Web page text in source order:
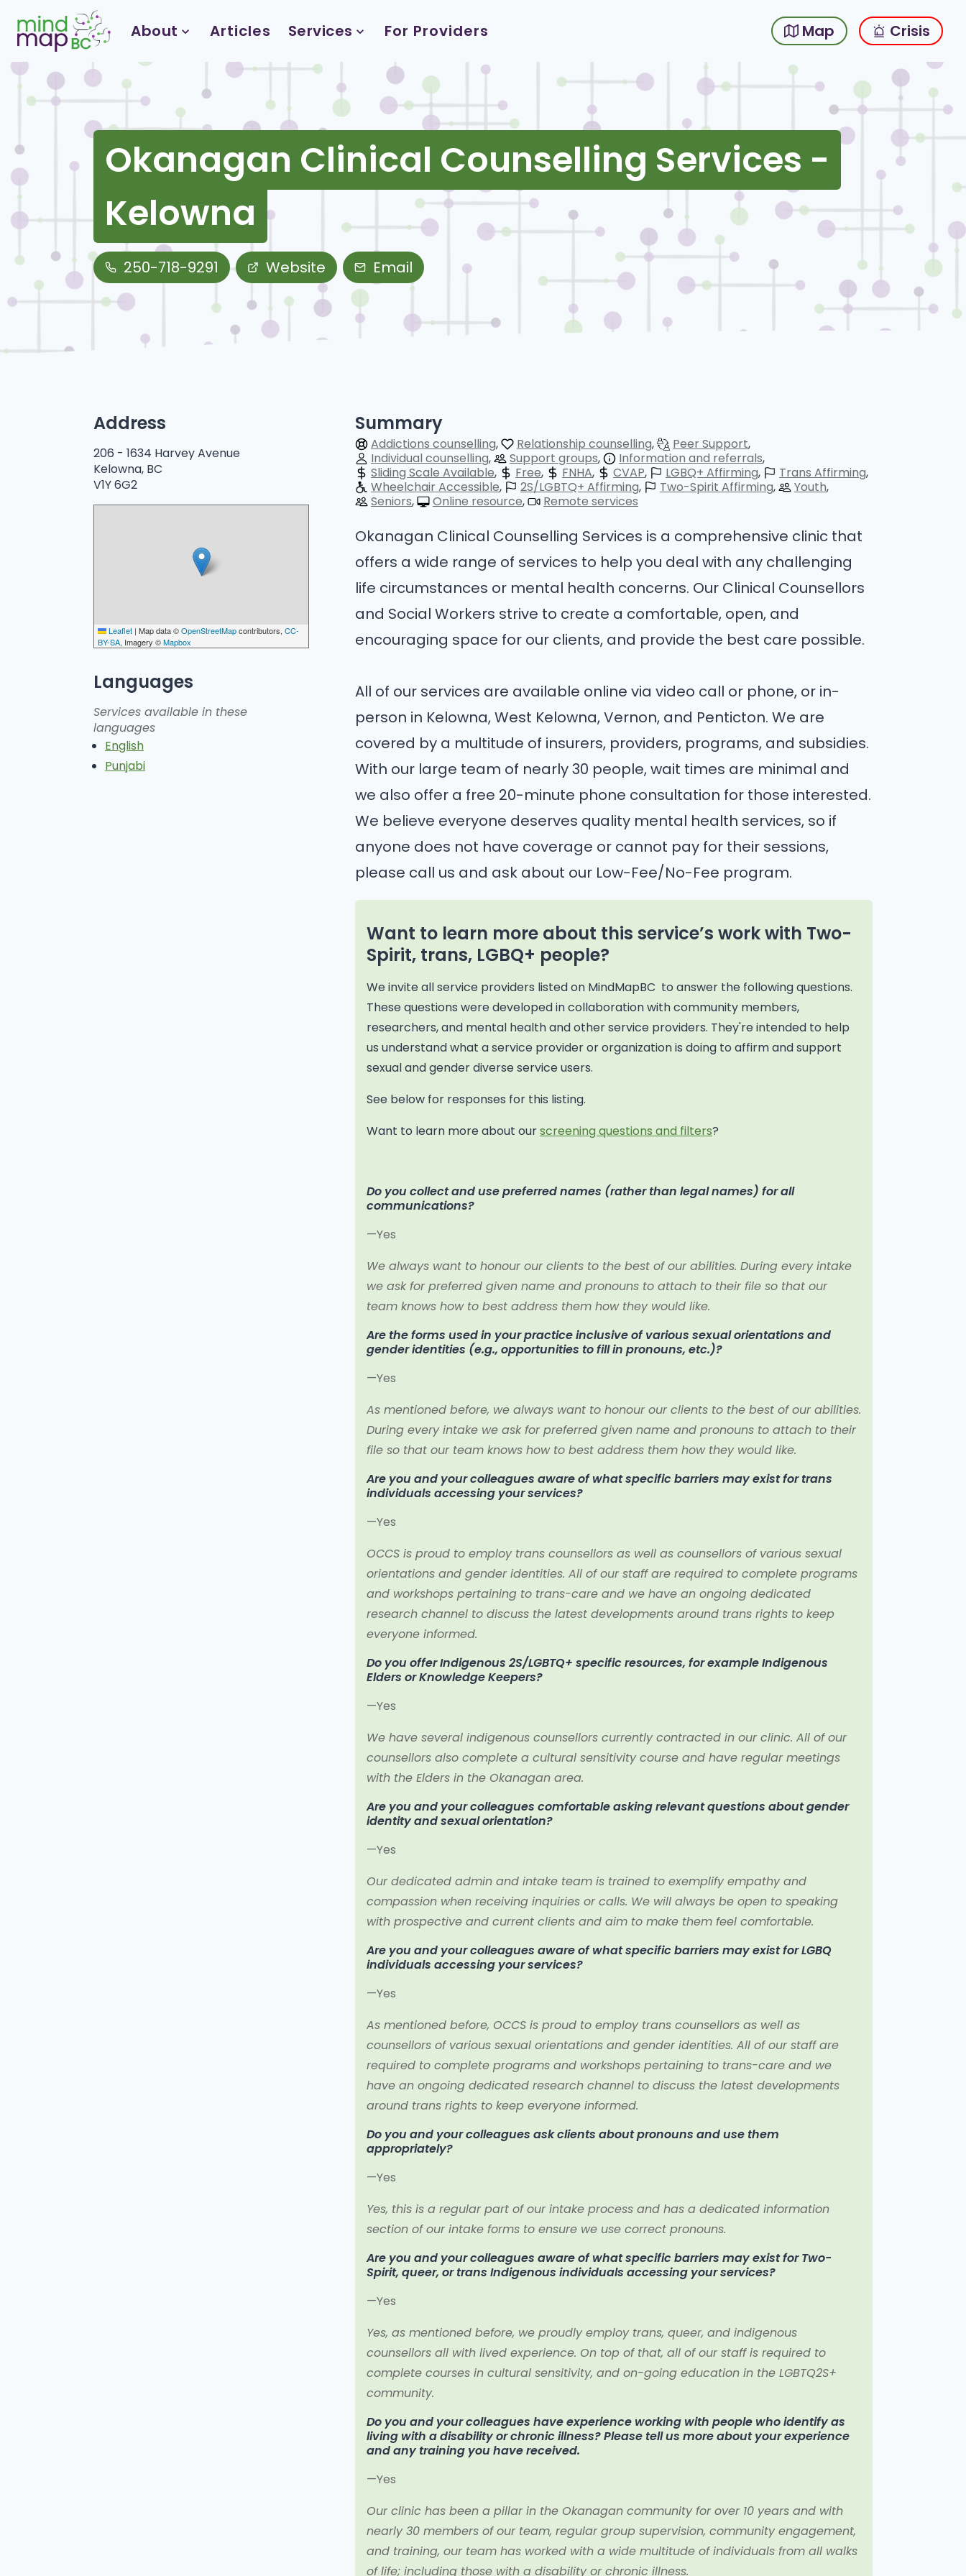
content
About Articles Services For Providers Map Crisis
Okanagan Clinical Counselling Services -
Kelowna
250-718-9291 Website Email
Summary
Addictions counselling Relationship counselling
Peer Support
Individual counselling
Support groups
Information and referrals
Sliding Scale Available
Free FNHA CVAP LGBQ+ Affirming
Trans Affirming
Wheelchair Accessible
2S/LGBTQ+ Affirming Two-Spirit Affirming
Youth
Seniors
Online resource Remote services
Okanagan Clinical Counselling Services is a comprehensive clinic that
offers a wide range of services to help you deal with any challenging
life circumstances or mental health concerns. Our Clinical Counsellors
and Social Workers strive to create a comfortable, open, and
encouraging space for our clients, and provide the best care possible.
All of our services are available online via video call or phone, or in-
person in Kelowna, West Kelowna, Vernon, and Penticton. We are
covered by a multitude of insurers, providers, programs, and subsidies.
With our large team of nearly 30 people, wait times are minimal and
we also offer a free 20-minute phone consultation for those interested.
We believe everyone deserves quality mental health services, so if
anyone does not have coverage or cannot pay for their sessions,
please call us and ask about our Low-Fee/No-Fee program.
Want to learn more about this service’s work with Two-
Spirit, trans, LGBQ+ people?
We invite all service providers listed on MindMapBC to answer the following questions.
These questions were developed in collaboration with community members,
researchers, and mental health and other service providers. They're intended to help
us understand what a service provider or organization is doing to affirm and support
sexual and gender diverse service users.
See below for responses for this listing.
Want to learn more about ourscreening questions and filters?
Do you collect and use preferred names (rather than legal names) for all
communications?
—Yes
We always want to honour our clients to the best of our abilities. During every intake
we ask for preferred given name and pronouns to attach to their file so that our
team knows how to best address them how they would like.
Are the forms used in your practice inclusive of various sexual orientations and
gender identities (e.g., opportunities to fill in pronouns, etc.)?
—Yes
As mentioned before, we always want to honour our clients to the best of our abilities.
During every intake we ask for preferred given name and pronouns to attach to their
file so that our team knows how to best address them how they would like.
Are you and your colleagues aware of what specific barriers may exist for trans
individuals accessing your services?
—Yes
OCCS is proud to employ trans counsellors as well as counsellors of various sexual
orientations and gender identities. All of our staff are required to complete programs
and workshops pertaining to trans-care and we have an ongoing dedicated
research channel to discuss the latest developments around trans rights to keep
everyone informed.
Do you offer Indigenous 2S/LGBTQ+ specific resources, for example Indigenous
Elders or Knowledge Keepers?
—Yes
We have several indigenous counsellors currently contracted in our clinic. All of our
counsellors also complete a cultural sensitivity course and have regular meetings
with the Elders in the Okanagan area.
Are you and your colleagues comfortable asking relevant questions about gender
identity and sexual orientation?
—Yes
Our dedicated admin and intake team is trained to exemplify empathy and
compassion when receiving inquiries or calls. We will always be open to speaking
with prospective and current clients and aim to make them feel comfortable.
Are you and your colleagues aware of what specific barriers may exist for LGBQ
individuals accessing your services?
—Yes
As mentioned before, OCCS is proud to employ trans counsellors as well as
counsellors of various sexual orientations and gender identities. All of our staff are
required to complete programs and workshops pertaining to trans-care and we
have an ongoing dedicated research channel to discuss the latest developments
around trans rights to keep everyone informed.
Do you and your colleagues ask clients about pronouns and use them
appropriately?
—Yes
Yes, this is a regular part of our intake process and has a dedicated information
section of our intake forms to ensure we use correct pronouns.
Are you and your colleagues aware of what specific barriers may exist for Two-
Spirit, queer, or trans Indigenous individuals accessing your services?
—Yes
Yes, as mentioned before, we proudly employ trans, queer, and indigenous
counsellors all with lived experience. On top of that, all of our staff is required to
complete courses in cultural sensitivity, and on-going education in the LGBTQ2S+
community.
Do you and your colleagues have experience working with people who identify as
living with a disability or chronic illness? Please tell us more about your experience
and any training you have received.
—Yes
Our clinic has been a pillar in the Okanagan community for over 10 years and with
nearly 30 members of our team, regular group supervision, community engagement,
and training, our team has worked with a wide multitude of individuals from all walks
of life; including those with a disability or chronic illness.
Address
206 - 1634 Harvey Avenue
Kelowna, BC
V1Y 6G2
Leaflet | Map data ©OpenStreetMapcontributors, CC-
BY-SA, Imagery ©Mapbox
Languages
Services available in these
languages
English
Punjabi